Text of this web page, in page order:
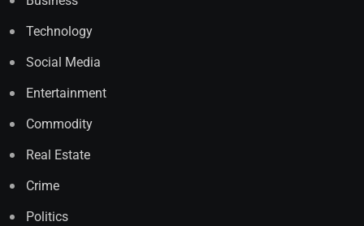
Technology
Social Media
Entertainment
Commodity
Real Estate
Crime
Politics